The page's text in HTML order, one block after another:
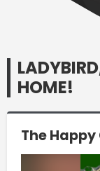
HOME!
The